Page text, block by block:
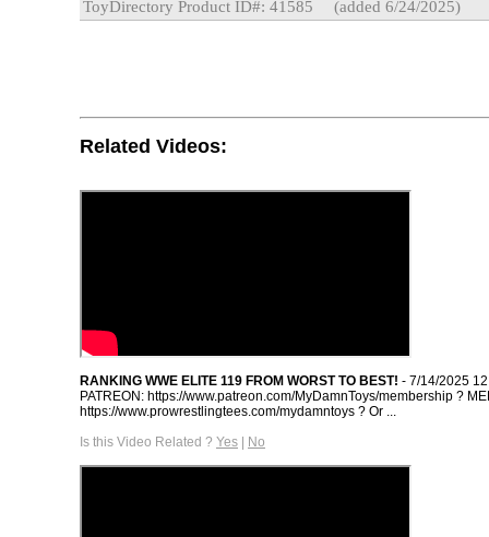
ToyDirectory Product ID#: 41585 (added 6/24/2025)
Related Videos:
RANKING WWE ELITE 119 FROM WORST TO BEST! - 7/14/2025
PATREON: https://www.patreon.com/MyDamnToys/membership ?
https://www.prowrestlingtees.com/mydamntoys ? Or ...
Is this Video Related ? Yes | No